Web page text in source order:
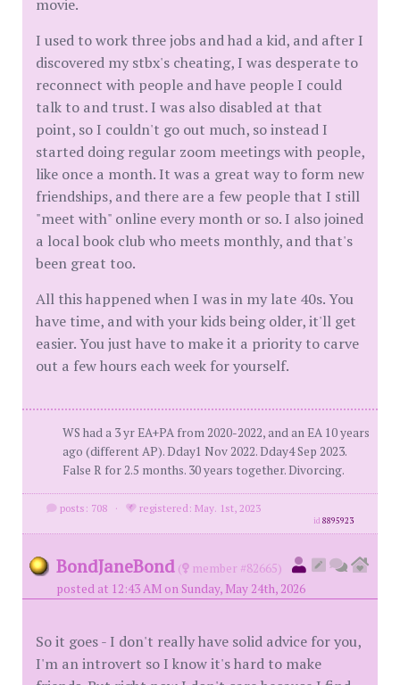
movie.
I used to work three jobs and had a kid, and after I
discovered my stbx's cheating, I was desperate to
reconnect with people and have people I could
talk to and trust. I was also disabled at that
point, so I couldn't go out much, so instead I
started doing regular zoom meetings with people,
like once a month. It was a great way to form new
friendships, and there are a few people that I still
"meet with" online every month or so. I also joined
a local book club who meets monthly, and that's
been great too.
All this happened when I was in my late 40s. You
have time, and with your kids being older, it'll get
easier. You just have to make it a priority to carve
out a few hours each week for yourself.
WS had a 3 yr EA+PA from 2020-2022, and an EA 10 years
ago (different AP). Dday1 Nov 2022. Dday4 Sep 2023.
False R for 2.5 months. 30 years together. Divorcing.
posts: 708 · registered: May. 1st, 2023
id8895923
BondJaneBond (
member #82665)
posted at 12:43 AM on Sunday, May 24th, 2026
So it goes - I don't really have solid advice for you,
I'm an introvert so I know it's hard to make